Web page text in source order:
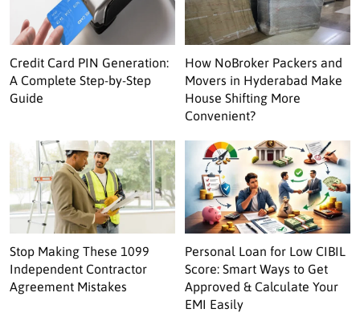
Credit Card PIN Generation:
A Complete Step-by-Step
Guide
How NoBroker Packers and
Movers in Hyderabad Make
House Shifting More
Convenient?
Stop Making These 1099
Independent Contractor
Agreement Mistakes
Personal Loan for Low CIBIL
Score: Smart Ways to Get
Approved & Calculate Your
EMI Easily